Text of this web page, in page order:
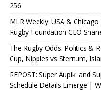
256
MLR Weekly: USA &
Rugby Foundation CEO
The Rugby Odds: Politics &
Cup, Nipples vs Sternum,
REPOST: Super Aupiki and
Schedule Details Emerge |